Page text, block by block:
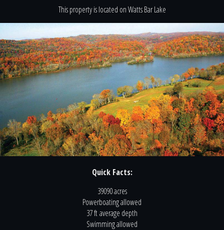
This property is located onWatts Bar Lake
Quick Facts:
39090 acres
Powerboatingallowed
37 ftaverage depth
Swimmingallowed